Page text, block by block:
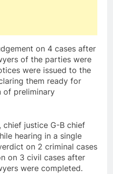
on 4 cases after
of the parties were
were issued to the
them ready for
of preliminary
justice G-B chief
hearing in a single
on 2 criminal cases
on 3 civil cases after
were completed.